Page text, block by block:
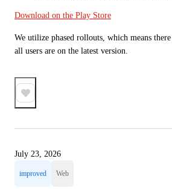
Download on the Play Store
We utilize phased rollouts, which means
all users are on the latest version.
July 23, 2026
improved Web